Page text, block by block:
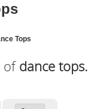
Tops
of dance tops.